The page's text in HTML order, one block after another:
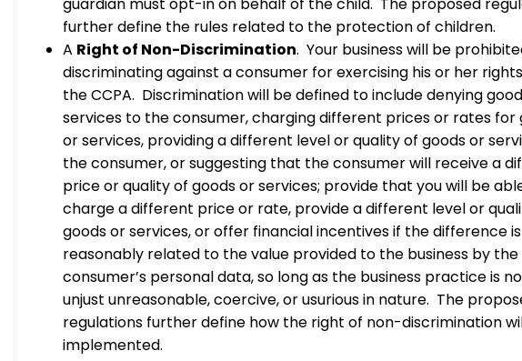
further define the rules related to the protection of children.
A Right of Non-Discrimination. Your business will be
discriminating against a consumer for exercising his or her
the CCPA. Discrimination will be defined to include denying
services to the consumer, charging different prices or rates for
or services, providing a different level or quality of goods or
the consumer, or suggesting that the consumer will receive a
price or quality of goods or services; provide that you will be
charge a different price or rate, provide a different level or
goods or services, or offer financial incentives if the difference is
reasonably related to the value provided to the business by the
consumer’s personal data, so long as the business practice is
unjust unreasonable, coercive, or usurious in nature. The
regulations further define how the right of non-discrimination
implemented.